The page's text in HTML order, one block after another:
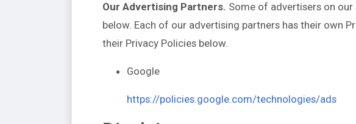
Our Advertising Partners. Some of advertisers on
below. Each of our advertising partners has their own
their Privacy Policies below.
Google
https://policies.google.com/technologies/ads